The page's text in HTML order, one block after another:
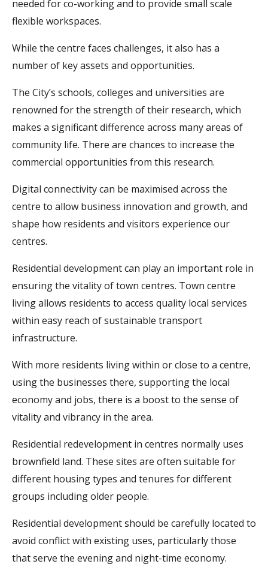
needed for co-working and to provide small scale
flexible workspaces.
While the centre faces challenges, it also has a
number of key assets and opportunities.
The City’s schools, colleges and universities are
renowned for the strength of their research, which
makes a significant difference across many areas of
community life. There are chances to increase the
commercial opportunities from this research.
Digital connectivity can be maximised across the
centre to allow business innovation and growth, and
shape how residents and visitors experience our
centres.
Residential development can play an important role in
ensuring the vitality of town centres. Town centre
living allows residents to access quality local services
within easy reach of sustainable transport
infrastructure.
With more residents living within or close to a centre,
using the businesses there, supporting the local
economy and jobs, there is a boost to the sense of
vitality and vibrancy in the area.
Residential redevelopment in centres normally uses
brownfield land. These sites are often suitable for
different housing types and tenures for different
groups including older people.
Residential development should be carefully located to
avoid conflict with existing uses, particularly those
that serve the evening and night-time economy.